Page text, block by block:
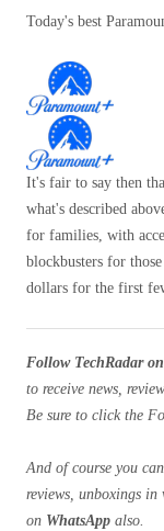
Today's best
It's fair to say then
what's described
for families, with
blockbusters for
dollars for the first
Follow TechRadar
to receive news,
Be sure to click the
And of course you
reviews, unboxings in
on WhatsApp also.